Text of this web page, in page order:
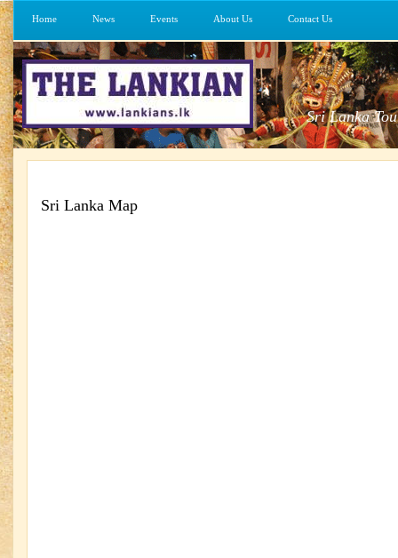
Home News Events About Us Contact Us
Sri Lanka
Sri Lanka Map